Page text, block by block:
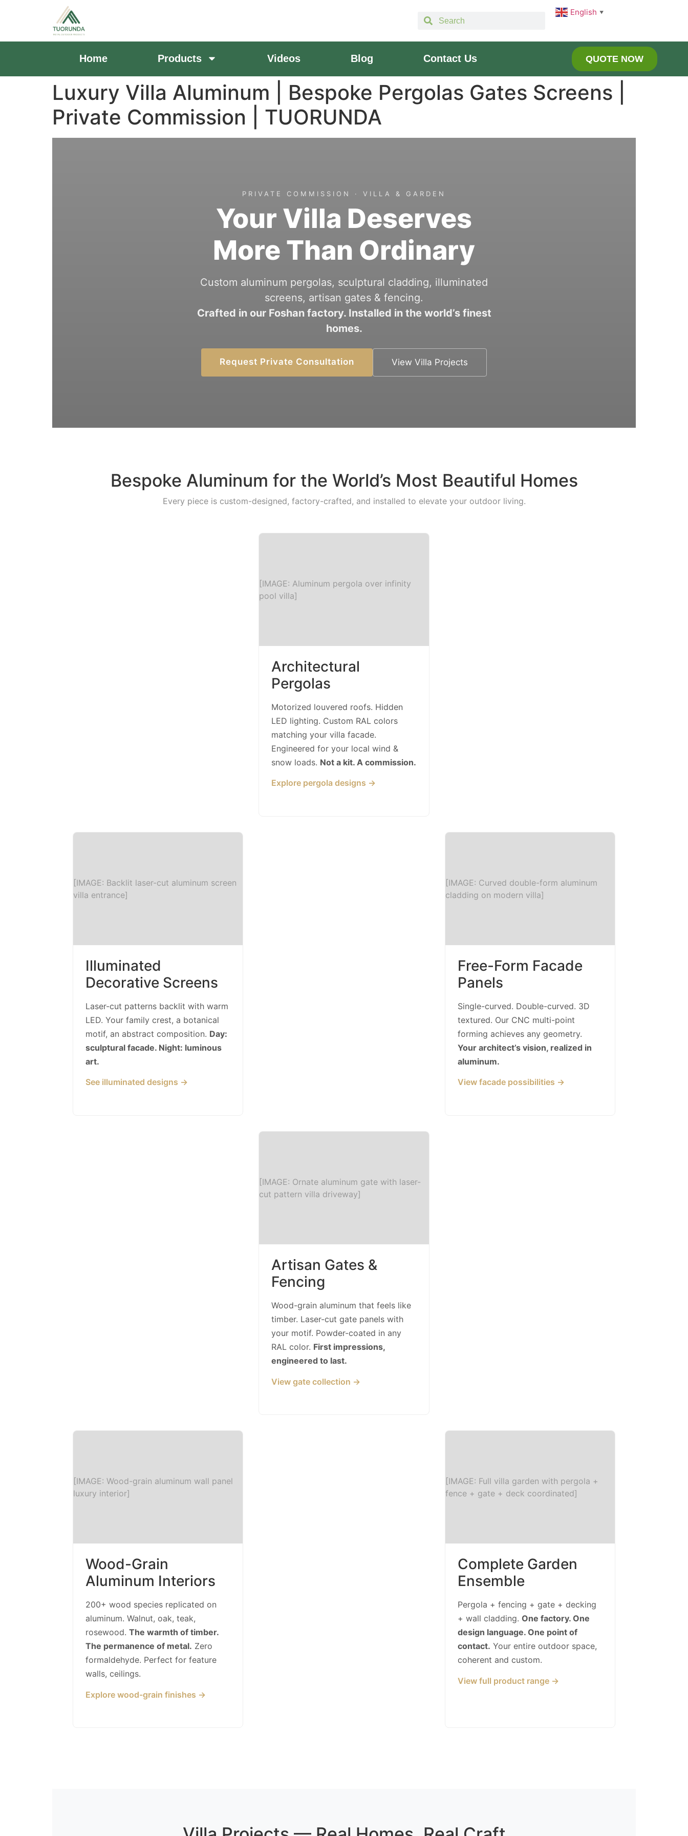
English ▼
Home Products Videos Blog Contact Us QUOTE NOW
Luxury Villa Aluminum | Bespoke Pergolas Gates Screens |
Private Commission | TUORUNDA
PRIVATE COMMISSION · VILLA & GARDEN
Your Villa Deserves
More Than Ordinary
Custom aluminum pergolas, sculptural cladding, illuminated
screens, artisan gates & fencing.
Crafted in our Foshan factory. Installed in the world’s finest
homes.
Request Private Consultation View Villa Projects
Bespoke Aluminum for the World’s Most Beautiful Homes
Every piece is custom-designed, factory-crafted, and installed to elevate your outdoor living.
[IMAGE: Aluminum pergola over infinity
pool villa]
Architectural
Pergolas
Motorized louvered roofs. Hidden
LED lighting. Custom RAL colors
matching your villa facade.
Engineered for your local wind &
snow loads. Not a kit. A commission.
Explore pergola designs →
[IMAGE: Backlit laser-cut aluminum screen
villa entrance]
Illuminated
Decorative Screens
Laser-cut patterns backlit with warm
LED. Your family crest, a botanical
motif, an abstract composition. Day:
sculptural facade. Night: luminous
art.
See illuminated designs →
[IMAGE: Curved double-form aluminum
cladding on modern villa]
Free-Form Facade
Panels
Single-curved. Double-curved. 3D
textured. Our CNC multi-point
forming achieves any geometry.
Your architect’s vision, realized in
aluminum.
View facade possibilities →
[IMAGE: Ornate aluminum gate with laser-
cut pattern villa driveway]
Artisan Gates &
Fencing
Wood-grain aluminum that feels like
timber. Laser-cut gate panels with
your motif. Powder-coated in any
RAL color. First impressions,
engineered to last.
View gate collection →
[IMAGE: Wood-grain aluminum wall panel
luxury interior]
Wood-Grain
Aluminum Interiors
200+ wood species replicated on
aluminum. Walnut, oak, teak,
rosewood. The warmth of timber.
The permanence of metal. Zero
formaldehyde. Perfect for feature
walls, ceilings.
Explore wood-grain finishes →
[IMAGE: Full villa garden with pergola +
fence + gate + deck coordinated]
Complete Garden
Ensemble
Pergola + fencing + gate + decking
+ wall cladding. One factory. One
design language. One point of
contact. Your entire outdoor space,
coherent and custom.
View full product range →